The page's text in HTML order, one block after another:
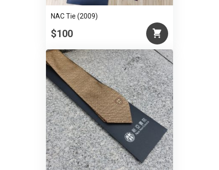
NAC Tie (2009)
$100